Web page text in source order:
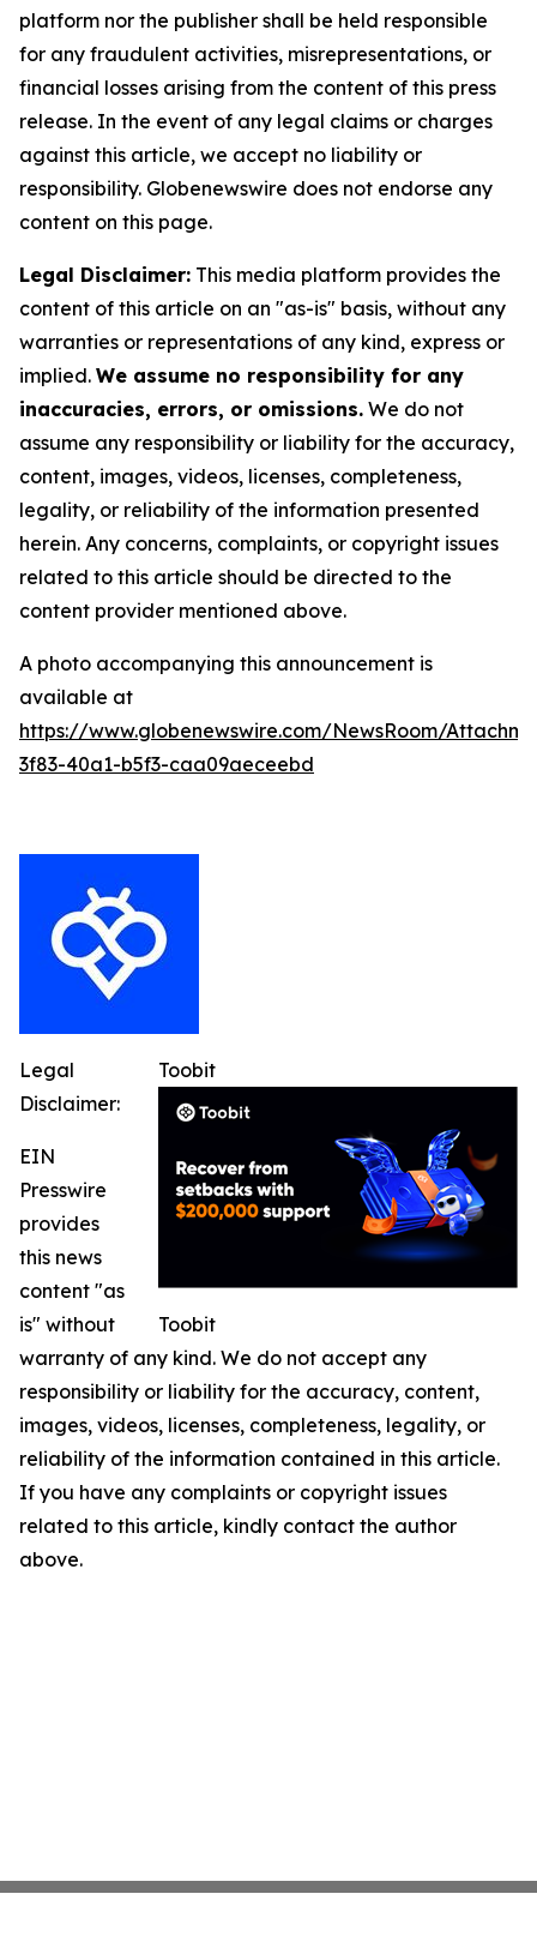
platform nor the publisher shall be held responsible
for any fraudulent activities, misrepresentations, or
financial losses arising from the content of this press
release. In the event of any legal claims or charges
against this article, we accept no liability or
responsibility. Globenewswire does not endorse any
content on this page.
Legal Disclaimer: This media platform provides the
content of this article on an "as-is" basis, without any
warranties or representations of any kind, express or
implied. We assume no responsibility for any
inaccuracies, errors, or omissions. We do not
assume any responsibility or liability for the accuracy,
content, images, videos, licenses, completeness,
legality, or reliability of the information presented
herein. Any concerns, complaints, or copyright issues
related to this article should be directed to the
content provider mentioned above.
A photo accompanying this announcement is
available at
https://www.globenewswire.com/NewsRoom/
3f83-40a1-b5f3-caa09aeceebd
Toobit
Toobit
Legal
Disclaimer:
EIN
Presswire
provides
this news
content "as
is" without
warranty of any kind. We do not accept any
responsibility or liability for the accuracy, content,
images, videos, licenses, completeness, legality, or
reliability of the information contained in this article.
If you have any complaints or copyright issues
related to this article, kindly contact the author
above.